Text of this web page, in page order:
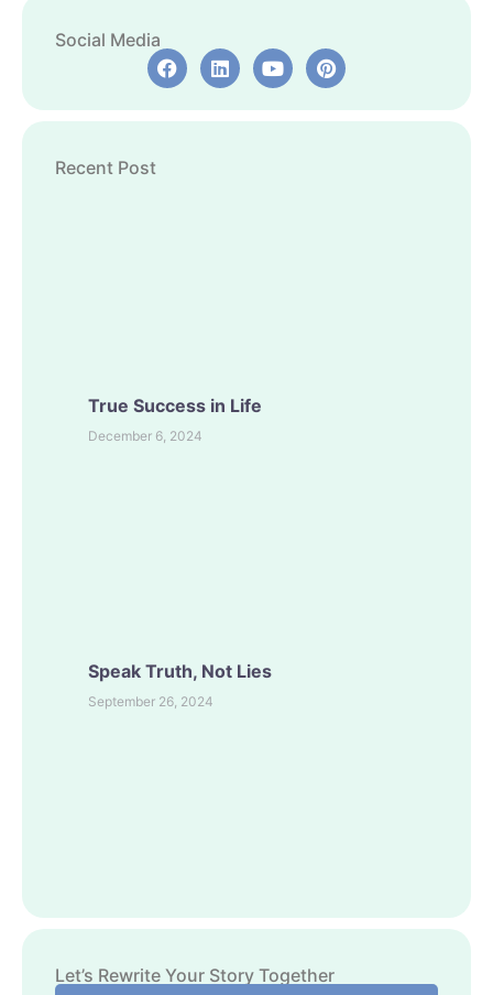
Social Media
Recent Post
True Success in Life
December 6, 2024
Speak Truth, Not Lies
September 26, 2024
April 29, 2024
Let’s Rewrite Your Story Together